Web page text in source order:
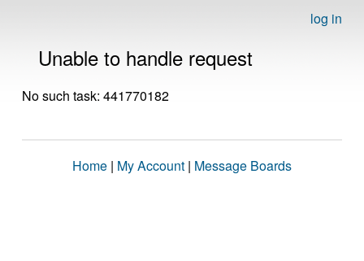
log in
Unable to handle request
No such task: 441770182
Home | My Account | Message Boards